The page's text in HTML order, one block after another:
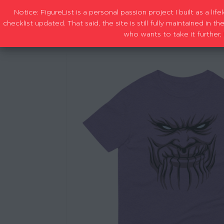
Notice: FigureList is a personal passion project I built as a
checklist updated. That said, the site is still fully maintained in
who wants to take it further,